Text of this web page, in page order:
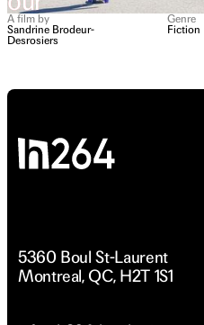
To
To
A film by
Sandrine Brodeur-
Desrosiers
Genre
Fiction
5360 Boul St-Laurent
Montreal, QC, H2T 1S1